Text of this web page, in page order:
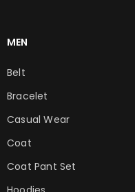
MEN
Belt
Bracelet
Casual Wear
Coat
Coat Pant Set